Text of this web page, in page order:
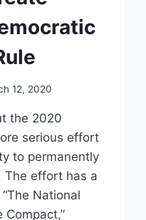
12, 2020
the 2020
serious effort
to permanently
The effort has a
National
Compact,”